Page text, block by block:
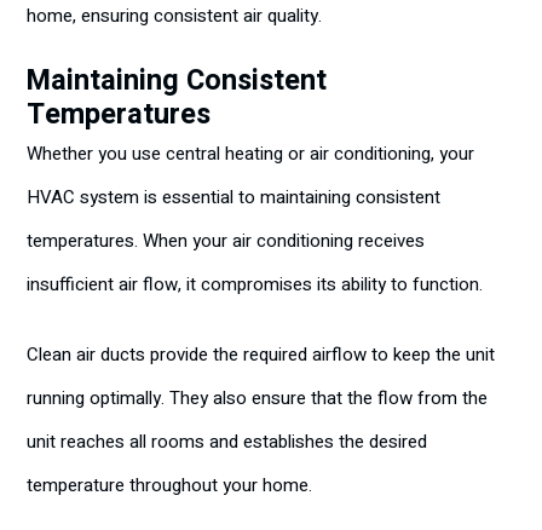
home, ensuring consistent air quality.
Maintaining Consistent
Temperatures
Whether you use central heating or air conditioning, your
HVAC system is essential to maintaining consistent
temperatures. When your air conditioning receives
insufficient air flow, it compromises its ability to function.
Clean air ducts provide the required airflow to keep the unit
running optimally. They also ensure that the flow from the
unit reaches all rooms and establishes the desired
temperature throughout your home.